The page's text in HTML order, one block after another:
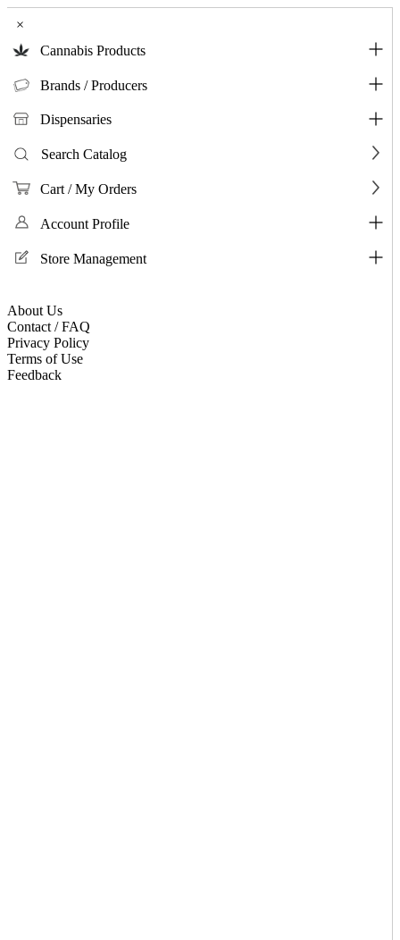
×
Cannabis Products
Brands / Producers
Dispensaries
Search Catalog
Cart / My Orders
Account Profile
Store Management
About Us
Contact / FAQ
Privacy Policy
Terms of Use
Feedback